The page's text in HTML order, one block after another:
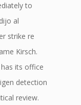
to
al
strike re
Kirsch.
its office
detection
review.